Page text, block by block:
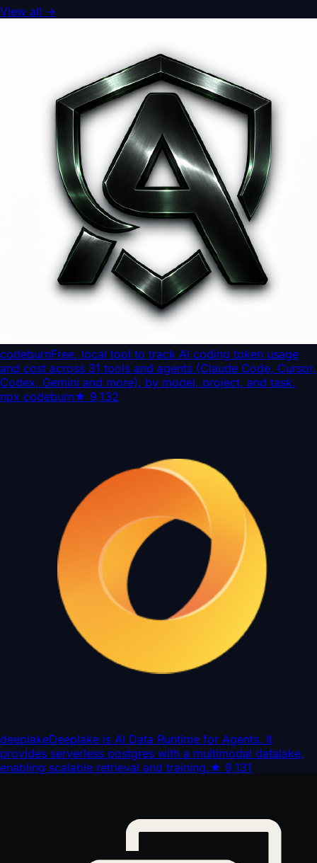
View all →
codeburnFree, local tool to track AI coding token usage
and cost across 31 tools and agents (Claude Code, Cursor,
Codex, Gemini and more), by model, project, and task.
npx codeburn★ 9,132
deeplakeDeeplake is AI Data Runtime for Agents. It
provides serverless postgres with a multimodal datalake,
enabling scalable retrieval and training.★ 9,131